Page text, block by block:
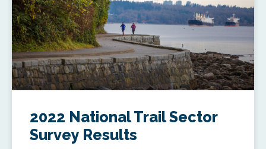
2022 National Trail Sector
Survey Results